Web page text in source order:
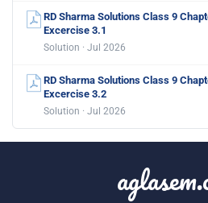
RD Sharma Solutions Class 9
Excercise 3.1
Solution · Jul 2026
RD Sharma Solutions Class 9
Excercise 3.2
Solution · Jul 2026